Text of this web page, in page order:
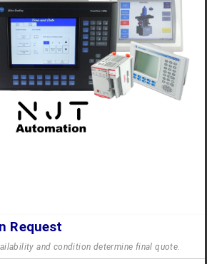
Request
and condition determine final quote.